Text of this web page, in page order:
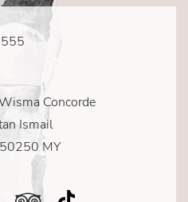
Concorde
Ismail
MY